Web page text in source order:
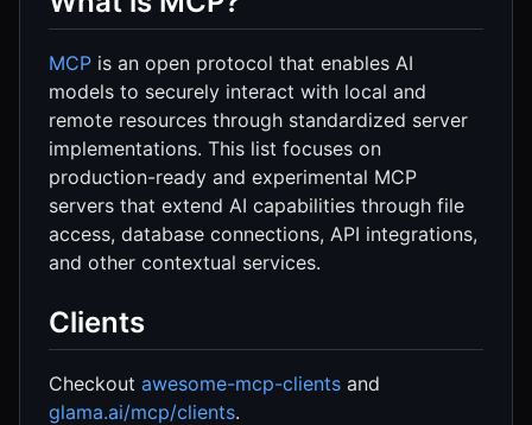
MCP is an open protocol that enables AI
models to securely interact with local and
remote resources through standardized server
implementations. This list focuses on
production-ready and experimental MCP
servers that extend AI capabilities through file
access, database connections, API integrations,
and other contextual services.
Clients
Checkout awesome-mcp-clients and
glama.ai/mcp/clients.